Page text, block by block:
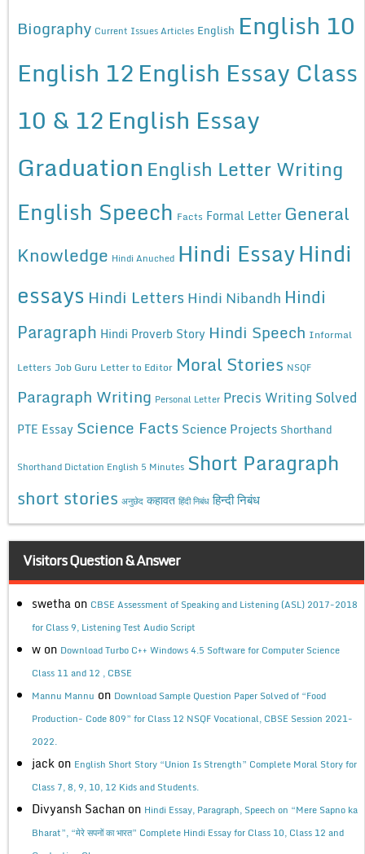
Biography Current Issues Articles English English 10
English 12English Essay Class
10 & 12English Essay
Graduation English Letter Writing
English Speech Facts Formal Letter General
Knowledge Hindi Anuched Hindi EssayHindi
essays Hindi Letters Hindi Nibandh Hindi
Paragraph Hindi Proverb Story Hindi Speech Informal
Letters Job Guru Letter to Editor Moral Stories NSQF
Paragraph Writing Personal Letter Precis Writing Solved
PTE Essay Science Facts Science Projects Shorthand
Shorthand Dictation English 5 Minutes Short Paragraph
short stories अनुछेद कहावत हिंदी निबंध हिन्दी निबंध
Visitors Question & Answer
swetha on CBSE Assessment of Speaking and Listening (ASL) 2017-2018
for Class 9, Listening Test Audio Script
w on Download Turbo C++ Windows 4.5 Software for Computer Science
Class 11 and 12 , CBSE
Mannu Mannu on Download Sample Question Paper Solved of “Food
Production- Code 809” for Class 12 NSQF Vocational, CBSE Session 2021-
2022.
jack on English Short Story “Union Is Strength” Complete Moral Story for
Class 7, 8, 9, 10, 12 Kids and Students.
Divyansh Sachan on Hindi Essay, Paragraph, Speech on “Mere Sapno ka
Bharat”, “मेरे सपनों का भारत” Complete Hindi Essay for Class 10, Class 12 and